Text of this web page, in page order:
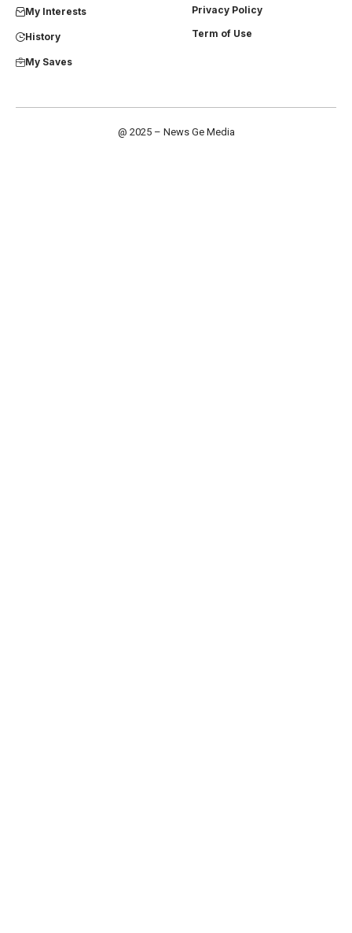
My Interests
History
My Saves
Privacy Policy
Term of Use
@ 2025 – News Ge Media